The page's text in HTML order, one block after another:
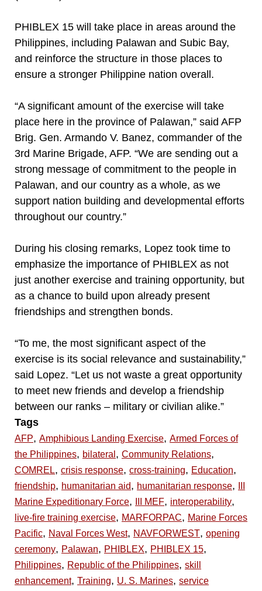
PHIBLEX 15 will take place in areas around the
Philippines, including Palawan and Subic Bay,
and reinforce the structure in those places to
ensure a stronger Philippine nation overall.
“A significant amount of the exercise will take
place here in the province of Palawan,” said AFP
Brig. Gen. Armando V. Banez, commander of the
3rd Marine Brigade, AFP. “We are sending out a
strong message of commitment to the people in
Palawan, and our country as a whole, as we
support nation building and developmental efforts
throughout our country.”
During his closing remarks, Lopez took time to
emphasize the importance of PHIBLEX as not
just another exercise and training opportunity, but
as a chance to build upon already present
friendships and strengthen bonds.
“To me, the most significant aspect of the
exercise is its social relevance and sustainability,”
said Lopez. “Let us not waste a great opportunity
to meet new friends and develop a friendship
between our ranks – military or civilian alike.”
Tags
AFP, Amphibious Landing Exercise, Armed Forces of
the Philippines, bilateral , Community Relations,
COMREL, crisis response, cross-training, Education,
friendship, humanitarian aid, humanitarian response,
Marine Expeditionary Force, III MEF, interoperability,
live-fire training exercise, MARFORPAC, Marine Forces
Pacific, Naval Forces West, NAVFORWEST, opening
ceremony, Palawan, PHIBLEX, PHIBLEX 15,
Philippines, Republic of the Philippines, skill
enhancement, Training, U. S. Marines, service